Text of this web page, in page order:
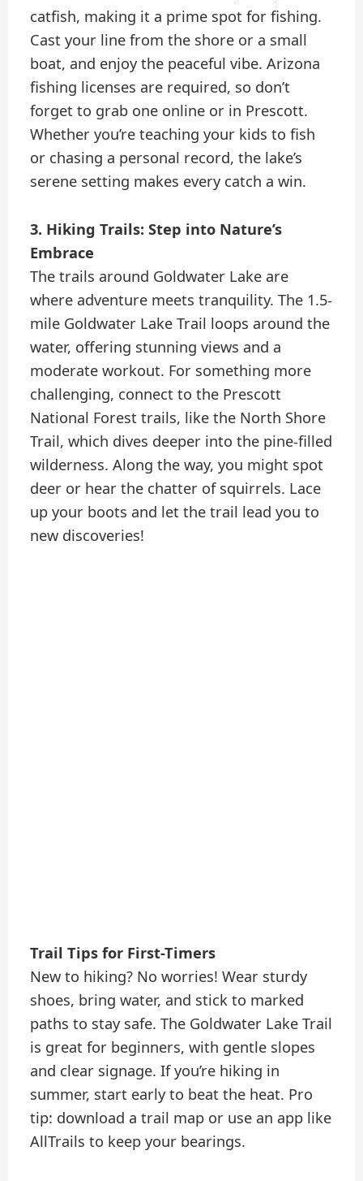
catfish, making it a prime spot for fishing.
Cast your line from the shore or a small
boat, and enjoy the peaceful vibe. Arizona
fishing licenses are required, so don’t
forget to grab one online or in Prescott.
Whether you’re teaching your kids to fish
or chasing a personal record, the lake’s
serene setting makes every catch a win.
3. Hiking Trails: Step into Nature’s
Embrace
The trails around Goldwater Lake are
where adventure meets tranquility. The 1.5-
mile Goldwater Lake Trail loops around the
water, offering stunning views and a
moderate workout. For something more
challenging, connect to the Prescott
National Forest trails, like the North Shore
Trail, which dives deeper into the pine-filled
wilderness. Along the way, you might spot
deer or hear the chatter of squirrels. Lace
up your boots and let the trail lead you to
new discoveries!
Trail Tips for First-Timers
New to hiking? No worries! Wear sturdy
shoes, bring water, and stick to marked
paths to stay safe. The Goldwater Lake Trail
is great for beginners, with gentle slopes
and clear signage. If you’re hiking in
summer, start early to beat the heat. Pro
tip: download a trail map or use an app like
AllTrails to keep your bearings.